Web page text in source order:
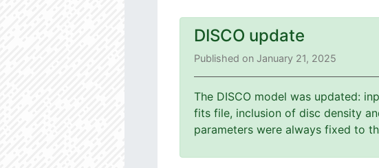
DISCO update
Published on January 21, 2025
The DISCO model was updated:
fits file, inclusion of disc density
parameters were always fixed to